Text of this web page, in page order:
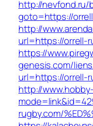
http://nevfond.ru/
goto=https://
http://
url=https://orrell-
https://
genesis.com/
url=https://orrell-
http://
rugby.com/